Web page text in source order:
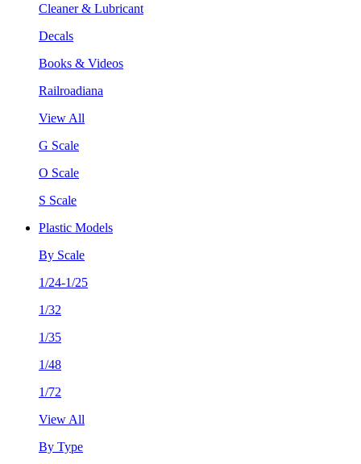
Cleaner & Lubricant
Decals
Books & Videos
Railroadiana
View All
G Scale
O Scale
S Scale
Plastic Models
By Scale
1/24-1/25
1/32
1/35
1/48
1/72
View All
By Type